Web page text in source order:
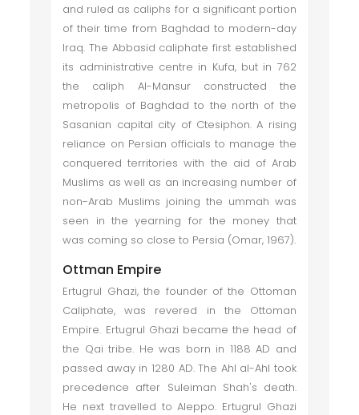
and ruled as caliphs for a significant portion
of their time from Baghdad to modern-day
Iraq. The Abbasid caliphate first established
its administrative centre in Kufa, but in 762
the caliph Al-Mansur constructed the
metropolis of Baghdad to the north of the
Sasanian capital city of Ctesiphon. A rising
reliance on Persian officials to manage the
conquered territories with the aid of Arab
Muslims as well as an increasing number of
non-Arab Muslims joining the ummah was
seen in the yearning for the money that
was coming so close to Persia (Omar, 1967).
Ottman Empire
Ertugrul Ghazi, the founder of the Ottoman
Caliphate, was revered in the Ottoman
Empire. Ertugrul Ghazi became the head of
the Qai tribe. He was born in 1188 AD and
passed away in 1280 AD. The Ahl al-Ahl took
precedence after Suleiman Shah's death.
He next travelled to Aleppo. Ertugrul Ghazi